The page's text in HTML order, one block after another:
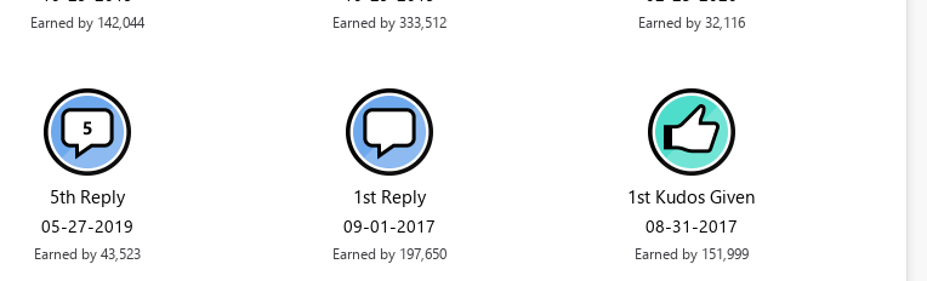
Earned by 142,044 Earned by 333,512 Earned by 32,116
5th Reply
‎05-27-2019
Earned by 43,523
1st Reply
‎09-01-2017
Earned by 197,650
1st Kudos Given
‎08-31-2017
Earned by 151,999